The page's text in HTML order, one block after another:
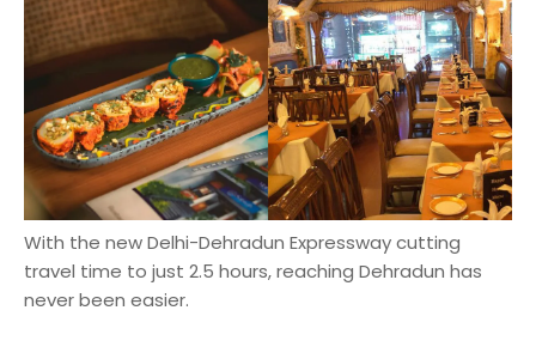
With the new Delhi-Dehradun Expressway cutting
travel time to just 2.5 hours, reaching Dehradun has
never been easier.